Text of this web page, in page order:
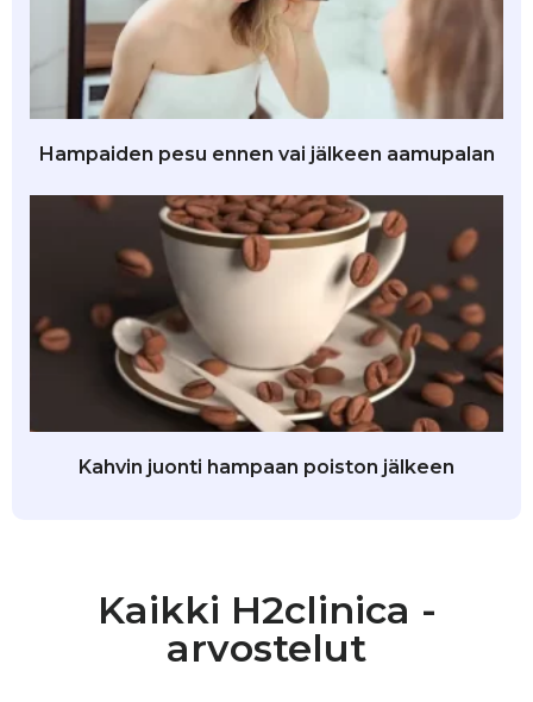
Hampaiden pesu ennen vai jälkeen aamupalan
Kahvin juonti hampaan poiston jälkeen
Kaikki H2clinica -
arvostelut